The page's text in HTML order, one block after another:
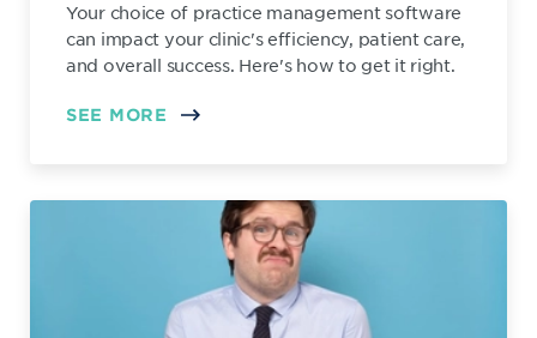
Your choice of practice management software
can impact your clinic's efficiency, patient care,
and overall success. Here's how to get it right.
SEE MORE